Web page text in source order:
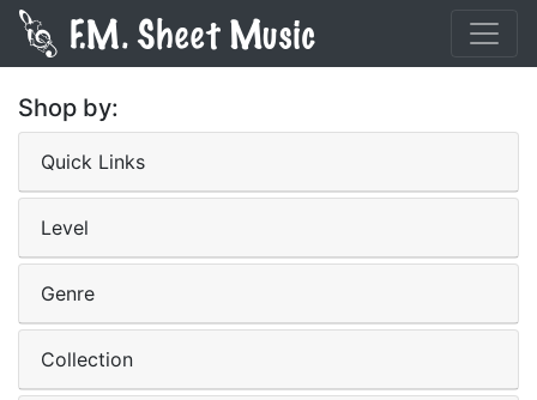
Shop by:
Quick Links
Level
Genre
Collection